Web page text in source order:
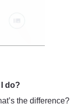
do?
the difference?